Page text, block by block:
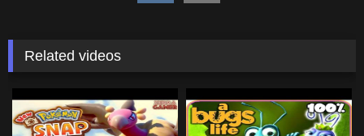
Related videos